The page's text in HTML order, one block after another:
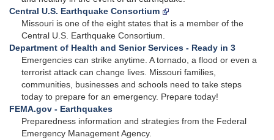
Central U.S. Earthquake Consortium
Missouri is one of the eight states that is a member of the
Central U.S. Earthquake Consortium.
Department of Health and Senior Services - Ready in 3
Emergencies can strike anytime. A tornado, a flood or even a
terrorist attack can change lives. Missouri families,
communities, businesses and schools need to take steps
today to prepare for an emergency. Prepare today!
FEMA.gov - Earthquakes
Preparedness information and strategies from the Federal
Emergency Management Agency.